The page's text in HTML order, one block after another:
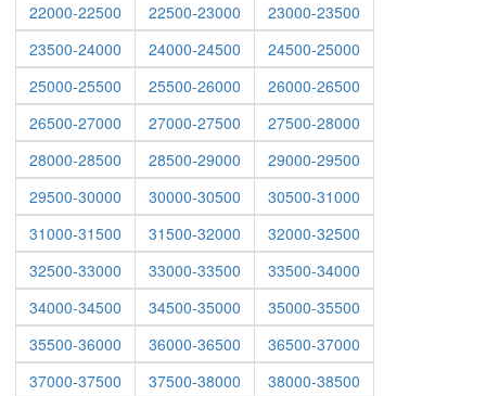
22000-22500
22500-23000
23000-23500
23500-24000
24000-24500
24500-25000
25000-25500
25500-26000
26000-26500
26500-27000
27000-27500
27500-28000
28000-28500
28500-29000
29000-29500
29500-30000
30000-30500
30500-31000
31000-31500
31500-32000
32000-32500
32500-33000
33000-33500
33500-34000
34000-34500
34500-35000
35000-35500
35500-36000
36000-36500
36500-37000
37000-37500
37500-38000
38000-38500